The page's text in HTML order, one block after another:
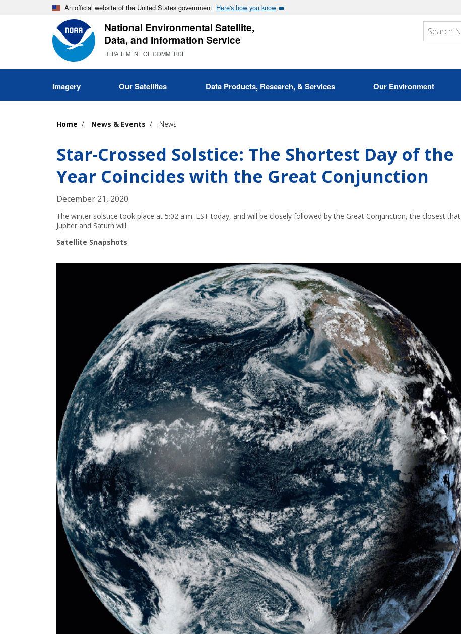
An official website of the United States government Here's how you know
National Environmental Satellite,
Data, and Information Service
DEPARTMENT OF COMMERCE
Imagery Our Satellites Data Products, Research, & Services Our Environment
Home News & Events News
Star-Crossed Solstice: The Shortest Day of the
Year Coincides with the Great Conjunction
December 21, 2020
The winter solstice took place at 5:02 a.m. EST today, and will be closely followed by the Great Conjunction, the closest that
Jupiter and Saturn will
Satellite Snapshots